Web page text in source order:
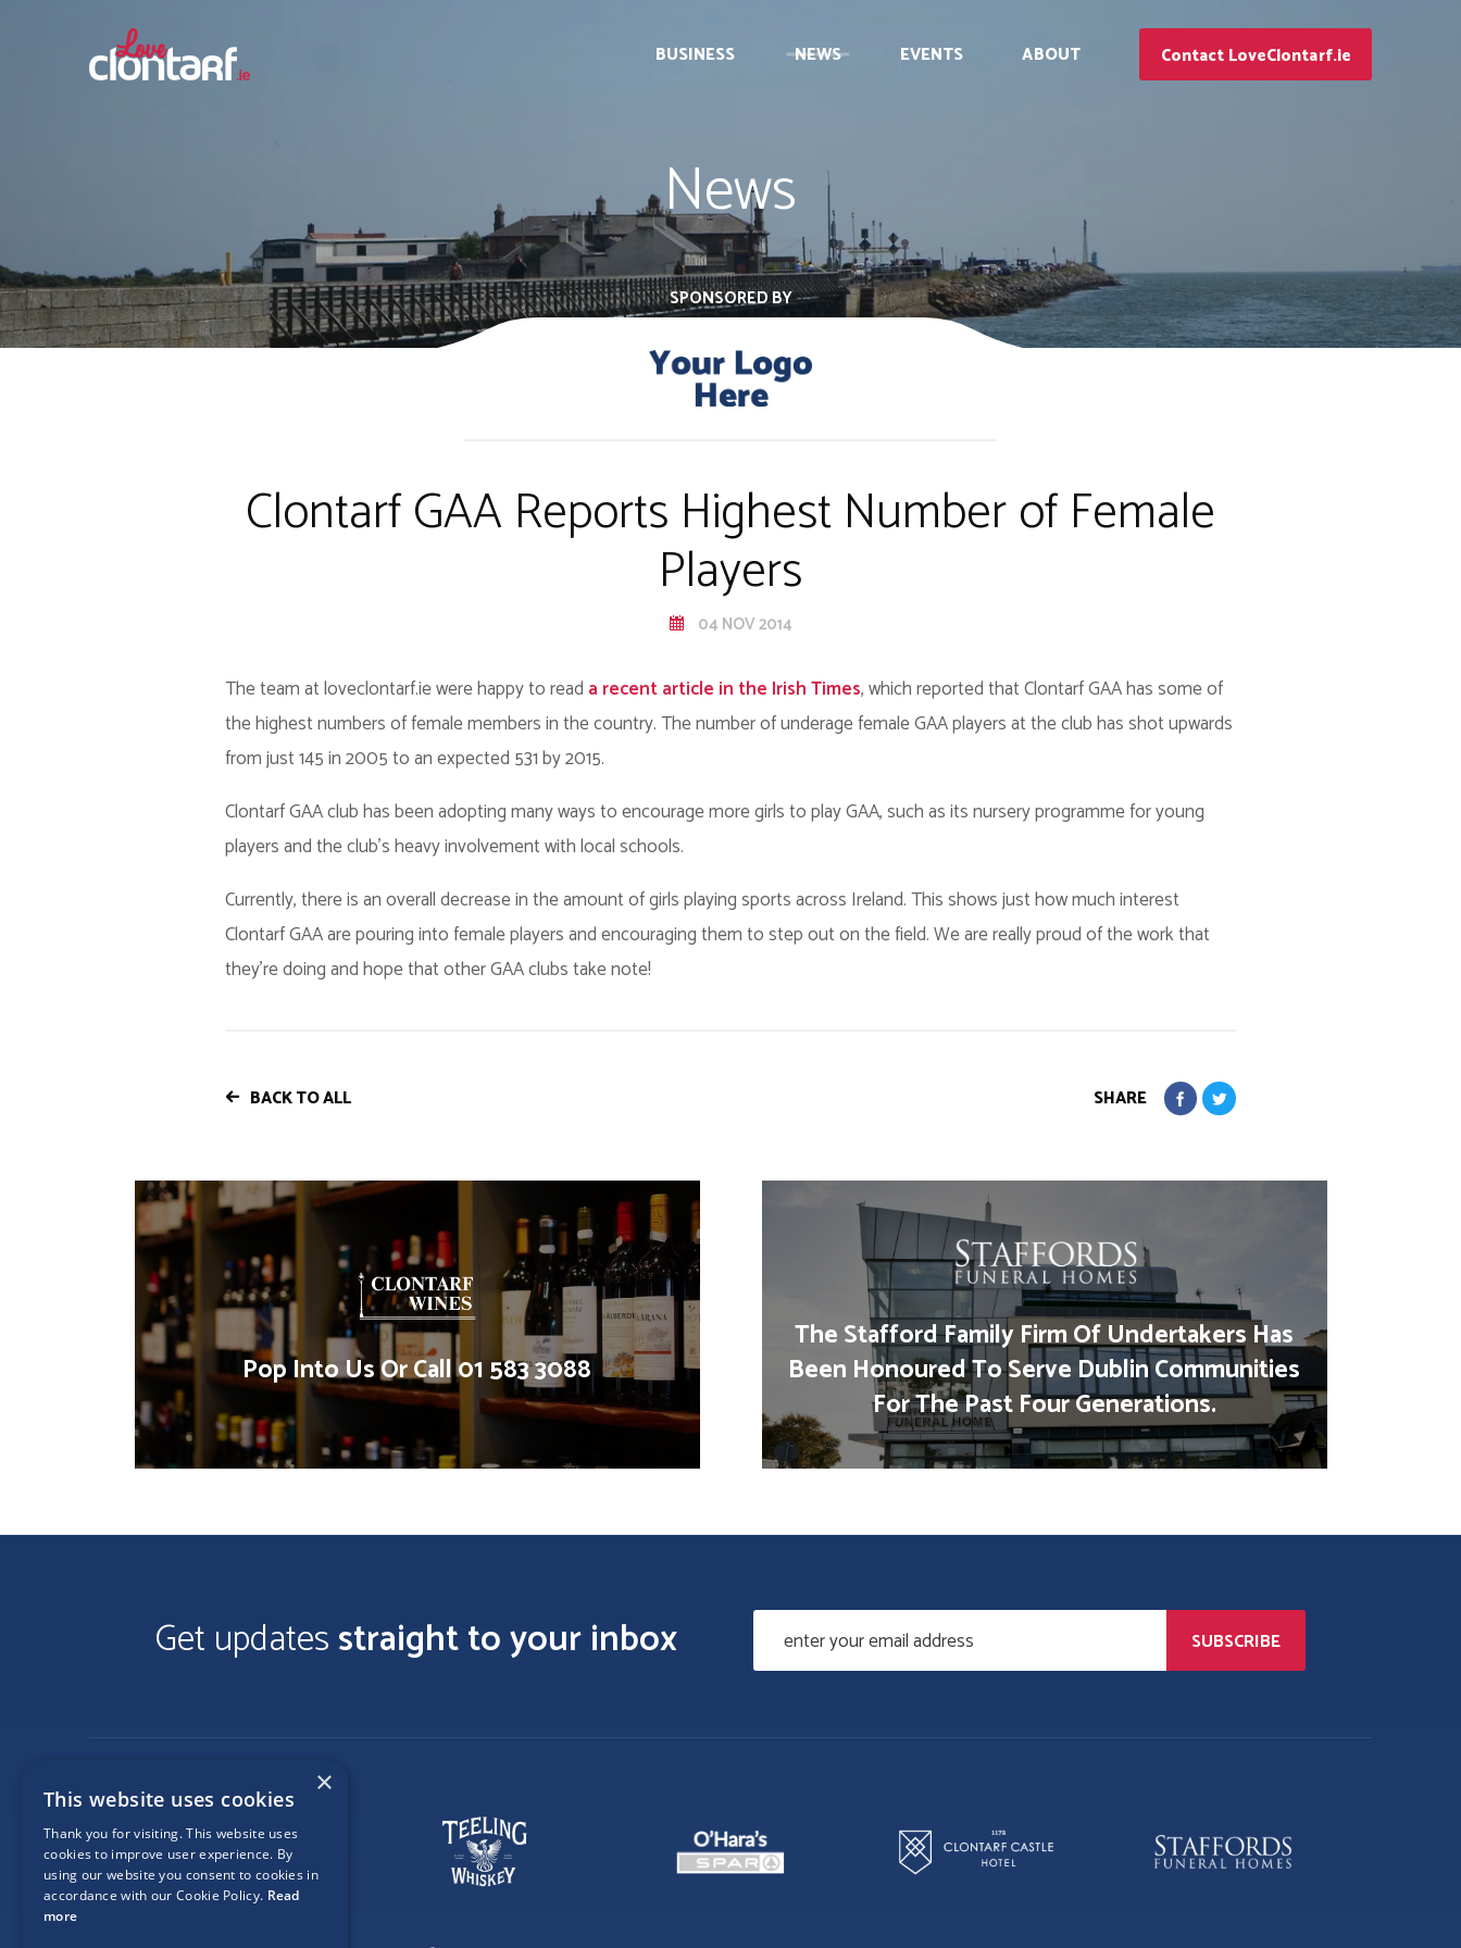
BUSINESS NEWS EVENTS ABOUT Contact LoveClontarf.ie
News
SPONSORED BY
Clontarf GAA Reports Highest Number of Female
Players
04 NOV 2014
The team at loveclontarf.ie were happy to read a recent article in the Irish Times, which reported that Clontarf GAA has some of
the highest numbers of female members in the country. The number of underage female GAA players at the club has shot upwards
from just 145 in 2005 to an expected 531 by 2015.
Clontarf GAA club has been adopting many ways to encourage more girls to play GAA, such as its nursery programme for young
players and the club’s heavy involvement with local schools.
Currently, there is an overall decrease in the amount of girls playing sports across Ireland. This shows just how much interest
Clontarf GAA are pouring into female players and encouraging them to step out on the field. We are really proud of the work that
they’re doing and hope that other GAA clubs take note!
BACK TO ALL SHARE
Pop Into Us Or Call 01 583 3088
The Stafford Family Firm Of Undertakers Has
Been Honoured To Serve Dublin Communities
For The Past Four Generations.
Get updatesstraight to your inbox
×
This website uses cookies
Thank you for visiting. This website uses
cookies to improve user experience. By
using our website you consent to cookies in
accordance with our Cookie Policy. Read
more